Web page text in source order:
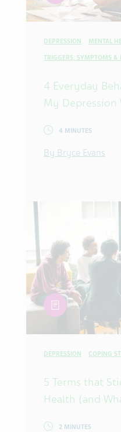
DEPRESSION MENTAL
TRIGGERS, SYMPTOMS &
4 Everyday
My Depression
4 MINUTES
By Bryce Evans
article
DEPRESSION COPING
5 Terms that
Health (and
2 MINUTES